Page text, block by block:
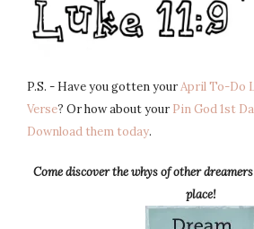
P.S. - Have you gotten yourApril To-Do
Verse? Or how about your Pin God 1st
Download them today.
Come discover the whys of other
place!